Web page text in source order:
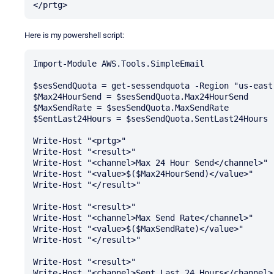
Here is my powershell script:
Import-Module AWS.Tools.SimpleEmail
$sesSendQuota = get-sessendquota -Region "us-
$Max24HourSend = $sesSendQuota.Max24HourSend
$MaxSendRate = $sesSendQuota.MaxSendRate
$SentLast24Hours = $sesSendQuota.SentLast24Hours
Write-Host "<prtg>"
Write-Host "<result>"
Write-Host "<channel>Max 24 Hour Send</channel>"
Write-Host "<value>$($Max24HourSend)</value>"
Write-Host "</result>"
Write-Host "<result>"
Write-Host "<channel>Max Send Rate</channel>"
Write-Host "<value>$($MaxSendRate)</value>"
Write-Host "</result>"
Write-Host "<result>"